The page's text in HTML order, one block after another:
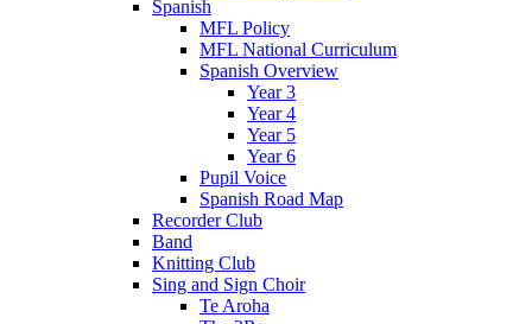
Spanish
MFL Policy
MFL National Curriculum
Spanish Overview
Year 3
Year 4
Year 5
Year 6
Pupil Voice
Spanish Road Map
Recorder Club
Band
Knitting Club
Sing and Sign Choir
Te Aroha